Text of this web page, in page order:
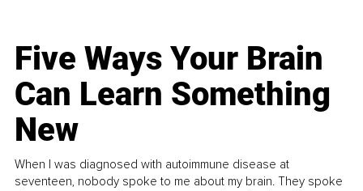
Five Ways Your Brain
Can Learn Something
New
When I was diagnosed with autoimmune disease at
seventeen, nobody spoke to me about my brain. They spoke